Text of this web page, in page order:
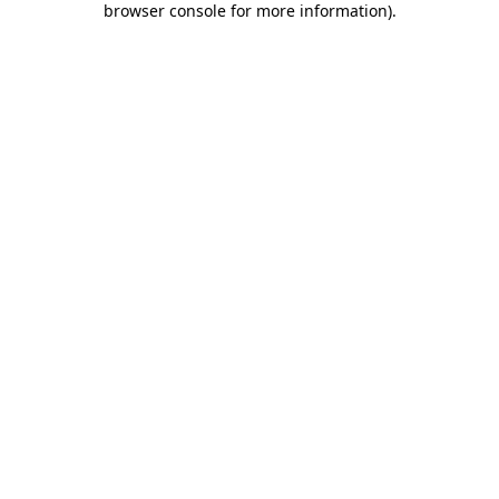
browser console for more information).